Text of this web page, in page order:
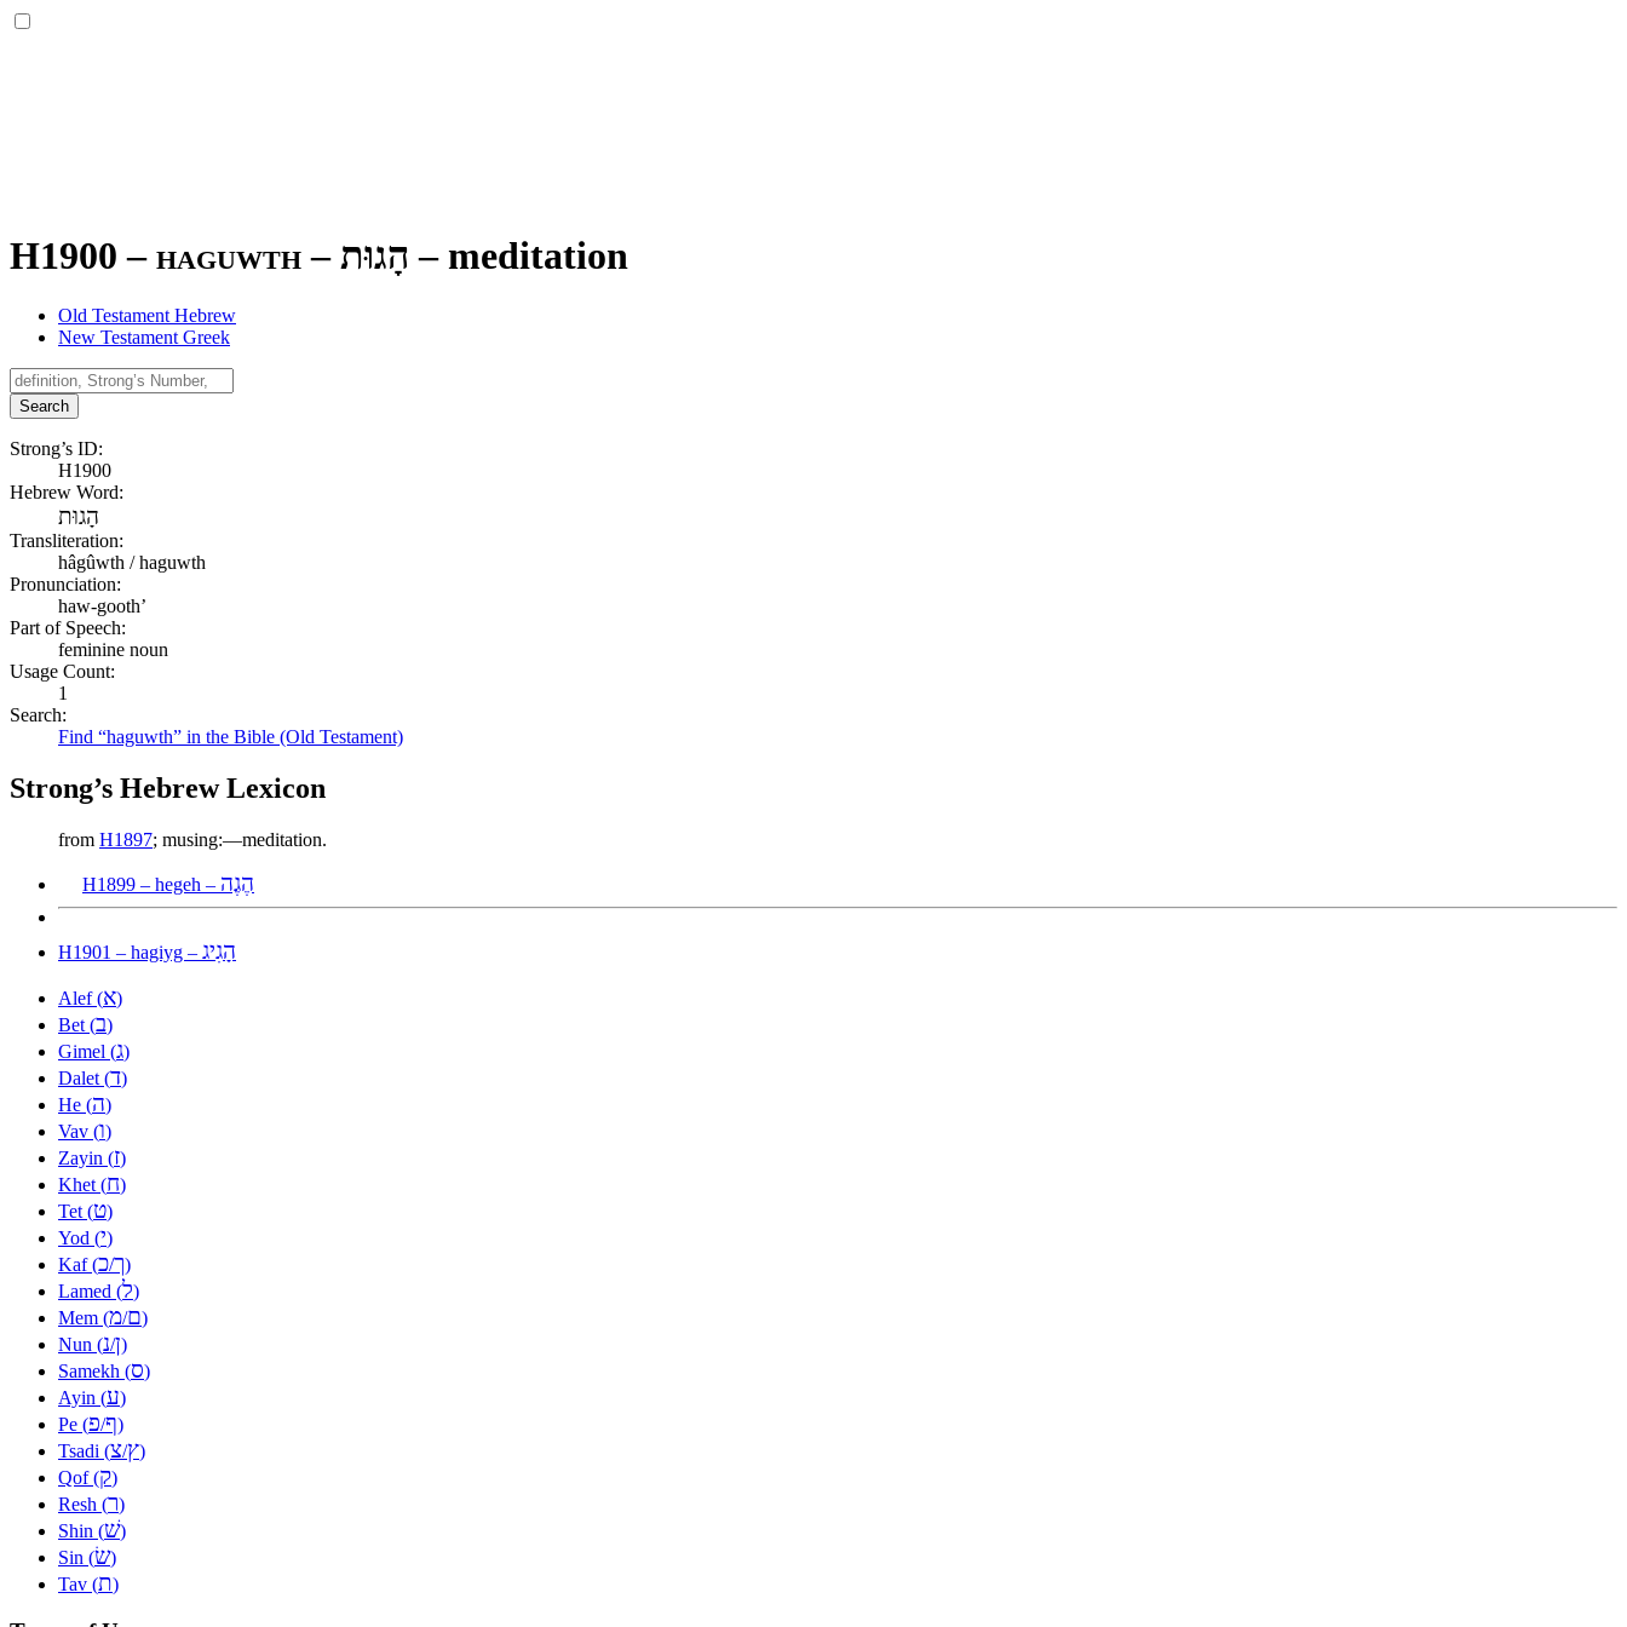
H1900 – haguwth –הָגוּת – meditation
Old Testament Hebrew
New Testament Greek
Search
Strong’s ID:
H1900
Hebrew Word:
הָגוּת
Transliteration:
hâgûwth / haguwth
Pronunciation:
haw-gooth’
Part of Speech:
feminine noun
Usage Count:
1
Search:
Find “haguwth” in the Bible (Old Testament)
Strong’s Hebrew Lexicon
from H1897; musing:—meditation.
H1899 – hegeh – הֶגֶה
H1901 – hagiyg – הָגִיג
Alef (א)
Bet (ב)
Gimel (ג)
Dalet (ד)
He (ה)
Vav (ו)
Zayin (ז)
Khet (ח)
Tet (ט)
Yod (י)
Kaf (כ/ך)
Lamed (ל)
Mem (מ/ם)
Nun (נ/ן)
Samekh (ס)
Ayin (ע)
Pe (פ/ף)
Tsadi (צ/ץ)
Qof (ק)
Resh (ר)
Shin (שׁ)
Sin (שׂ)
Tav (ת)